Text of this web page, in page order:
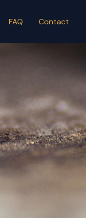
FAQ Contact